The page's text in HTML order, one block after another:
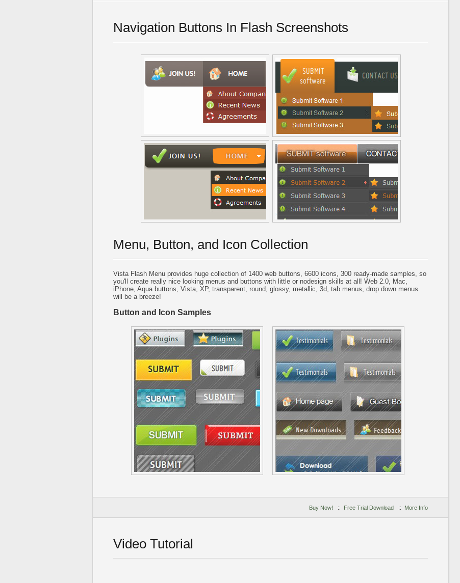
Navigation Buttons In Flash Screenshots
Menu, Button, and Icon Collection
Vista Flash Menu provides huge collection of 1400 web buttons, 6600 icons, 300 ready-made samples, so
you'll create really nice looking menus and buttons with little or nodesign skills at all! Web 2.0, Mac,
iPhone, Aqua buttons, Vista, XP, transparent, round, glossy, metallic, 3d, tab menus, drop down menus
will be a breeze!
Button and Icon Samples
Buy Now! :: Free Trial Download :: More Info
Video Tutorial